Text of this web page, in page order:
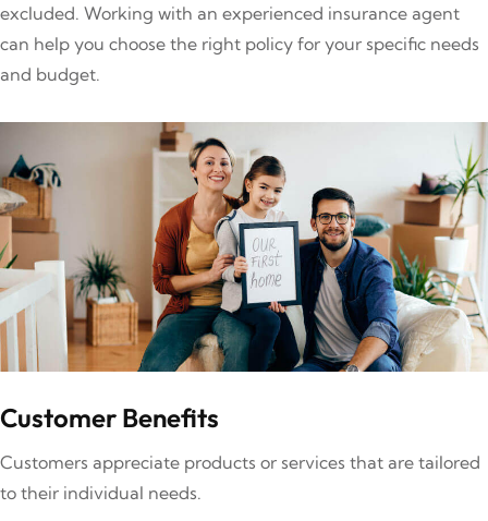
excluded. Working with an experienced insurance agent
can help you choose the right policy for your specific needs
and budget.
Customer Benefits
Customers appreciate products or services that are tailored
to their individual needs.